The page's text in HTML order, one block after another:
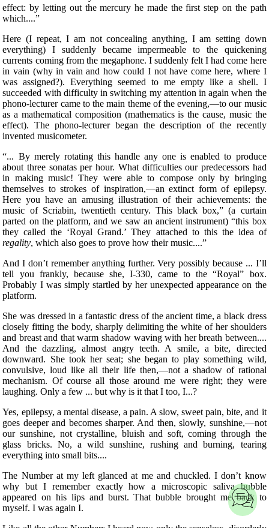
effect: by letting out the mercury he made the first step on the path
which....”
Here (I repeat, I am not concealing anything, I am setting down
everything) I suddenly became impermeable to the quickening
currents coming from the megaphone. I suddenly felt I had come here
in vain (why in vain and how could I not have come here, where I
was assigned?). Everything seemed to me empty like a shell. I
succeeded with difficulty in switching my attention in again when the
phono-lecturer came to the main theme of the evening,—to our music
as a mathematical composition (mathematics is the cause, music the
effect). The phono-lecturer began the description of the recently
invented musicometer.
“... By merely rotating this handle any one is enabled to produce
about three sonatas per hour. What difficulties our predecessors had
in making music! They were able to compose only by bringing
themselves to strokes of inspiration,—an extinct form of epilepsy.
Here you have an amusing illustration of their achievements: the
music of Scriabin, twentieth century. This black box,” (a curtain
parted on the platform, and we saw an ancient instrument) “this box
they called the ‘Royal Grand.’ They attached to this the idea of
regality, which also goes to prove how their music....”
And I don’t remember anything further. Very possibly because ... I’ll
tell you frankly, because she, I-330, came to the “Royal” box.
Probably I was simply startled by her unexpected appearance on the
platform.
She was dressed in a fantastic dress of the ancient time, a black dress
closely fitting the body, sharply delimiting the white of her shoulders
and breast and that warm shadow waving with her breath between....
And the dazzling, almost angry teeth. A smile, a bite, directed
downward. She took her seat; she began to play something wild,
convulsive, loud like all their life then,—nota shadow of rational
mechanism. Of course all those around me were right; they were
laughing. Only a few ... but why is it that I too, I...?
Yes, epilepsy, a mental disease, a pain. A slow, sweet pain, bite, and it
goes deeper and becomes sharper. And then, slowly, sunshine,—not
our sunshine, not crystalline, bluish and soft, coming through the
glass bricks. No, a wild sunshine, rushing and burning, tearing
everything into small bits....
The Number at my left glanced at me and chuckled. I don’t know
why but I remember exactly how a microscopic saliva bubble
appeared on his lips and burst. That bubble brought me back to
myself. I was again I.